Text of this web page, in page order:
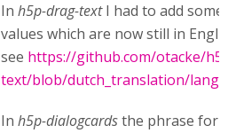
In h5p-drag-textI had to add
values which are now still in
see https://github.com/otacke/
text/blob/dutch_translation/
In h5p-dialogcardsthe phrase for